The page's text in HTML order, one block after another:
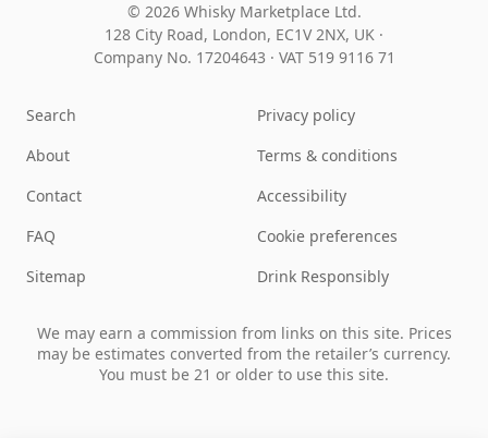
© 2026 Whisky Marketplace Ltd.
128 City Road, London, EC1V 2NX, UK ·
Company No. 17204643 · VAT 519 9116 71
Search
About
Contact
FAQ
Sitemap
Privacy policy
Terms & conditions
Accessibility
Cookie preferences
Drink Responsibly
We may earn a commission from links on this site. Prices
may be estimates converted from the retailer’s currency.
You must be 21 or older to use this site.